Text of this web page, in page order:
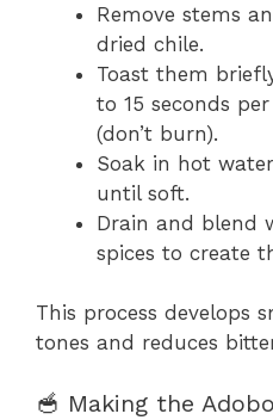
Remove stems
dried chile.
Toast them
to 15 seconds
(don’t burn).
Soak in hot
until soft.
Drain and blend
spices to create
This process develops
tones and reduces
🥣 Making the